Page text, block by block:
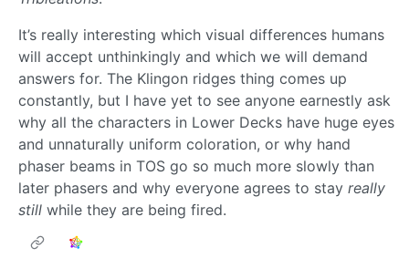
It’s really interesting which visual differences humans
will accept unthinkingly and which we will demand
answers for. The Klingon ridges thing comes up
constantly, but I have yet to see anyone earnestly ask
why all the characters in Lower Decks have huge eyes
and unnaturally uniform coloration, or why hand
phaser beams in TOS go so much more slowly than
later phasers and why everyone agrees to stay really
still while they are being fired.